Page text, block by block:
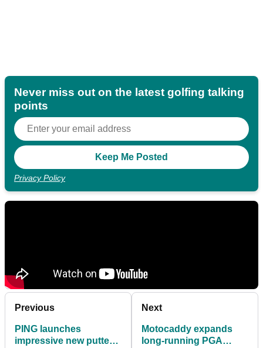
Never miss out on the latest golfing talking
points
Privacy Policy
Previous
PING launches
impressive new putter
Next
Motocaddy expands
long-running PGA